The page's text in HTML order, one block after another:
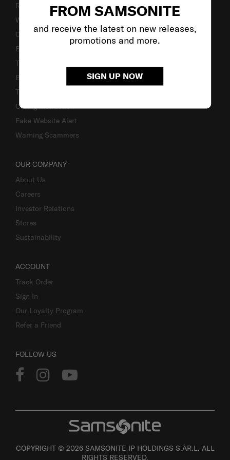
FROM SAMSONITE
and receive the latest on new releases,
promotions and more.
SIGN UP NOW
Returns & Exchanges
Warranty Terms and Conditions
Contact Us
Business Inquiry
Track & Trace
Bill-Payment & Installment
TSA Lock instruction
Caring Instruction
Fake Website Alert
Warning Scammers
OUR COMPANY
About Us
Careers
Investor Relations
Stores
Sustainability
ACCOUNT
Track Order
Sign In
Our Loyalty Program
Refer a Friend
FOLLOW US
COPYRIGHT © 2026 SAMSONITE IP HOLDINGS S.ÀR.L. ALL
RIGHTS RESERVED.